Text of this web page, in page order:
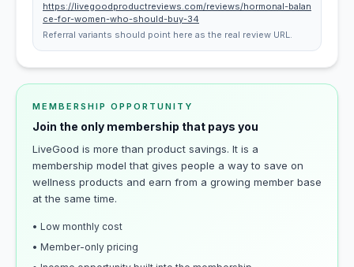
https://livegoodproductreviews.com/reviews/hormonal-balan
ce-for-women-who-should-buy-34
Referral variants should point here as the real review URL.
MEMBERSHIP OPPORTUNITY
Join the only membership that pays you
LiveGood is more than product savings. It is a
membership model that gives people a way to save on
wellness products and earn from a growing member base
at the same time.
• Low monthly cost
• Member-only pricing